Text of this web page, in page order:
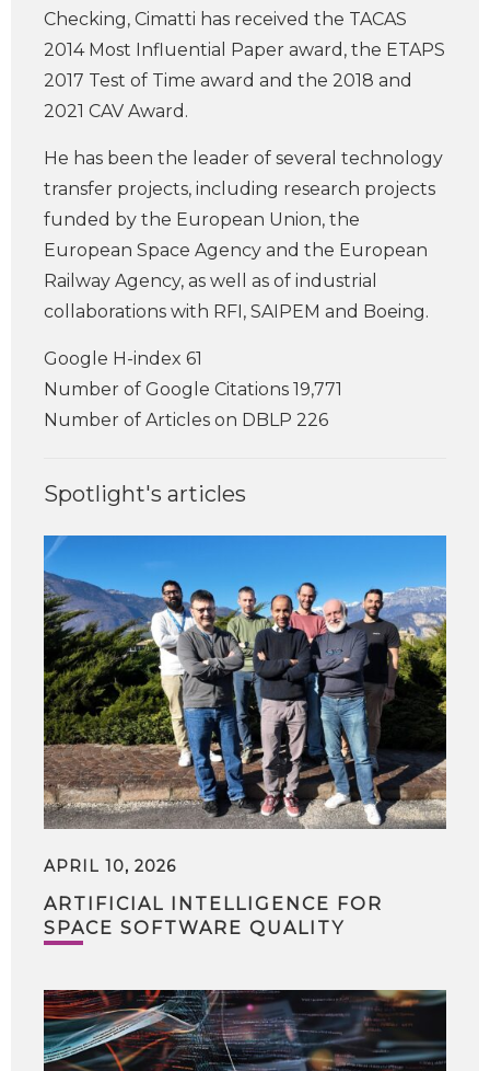
Checking, Cimatti has received the TACAS
2014 Most Influential Paper award, the ETAPS
2017 Test of Time award and the 2018 and
2021 CAV Award.
He has been the leader of several technology
transfer projects, including research projects
funded by the European Union, the
European Space Agency and the European
Railway Agency, as well as of industrial
collaborations with RFI, SAIPEM and Boeing.
Google H-index 61
Number of Google Citations 19,771
Number of Articles on DBLP 226
Spotlight's articles
APRIL 10, 2026
ARTIFICIAL INTELLIGENCE FOR
SPACE SOFTWARE QUALITY